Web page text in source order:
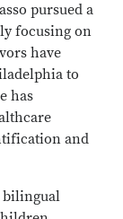
pursued a
focusing on
have
to
has
and
bilingual